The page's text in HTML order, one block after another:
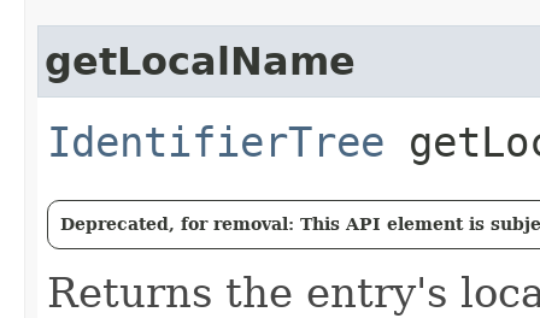
getLocalName
IdentifierTree
Deprecated, for removal: This API element is
Returns the entry's